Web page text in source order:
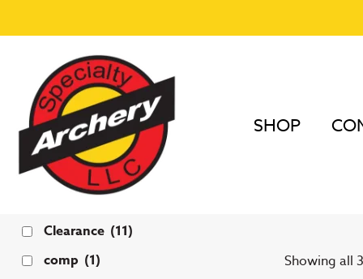
SHOP
Home /
Showing all
Clearance (11)
comp (1)